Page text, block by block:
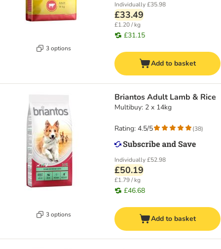
3 options
Individually£35.98
£33.49
£1.20 / kg
£31.15
Add to basket
3 options
Briantos Adult Lamb & Rice
Multibuy: 2 x 14kg
Individually£52.98
£50.19
£1.79 / kg
£46.68
Rating: 4.5/5 (38)
Add to basket